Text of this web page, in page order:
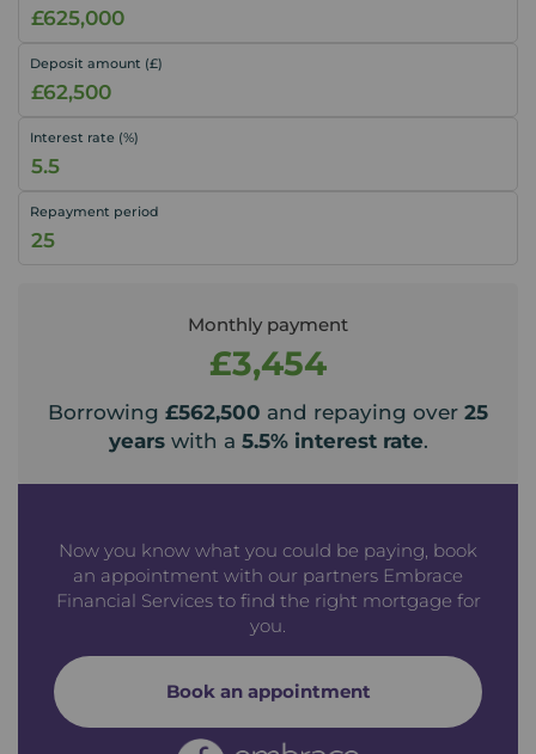
Deposit amount (£)
Interest rate (%)
Repayment period
Monthly payment
£3,454
Borrowing £562,500 and repaying over 25
yearswith a 5.5% interest rate.
Now you know what you could be paying, book
an appointment with our partners Embrace
Financial Services to find the right mortgage for
you.
Book an appointment